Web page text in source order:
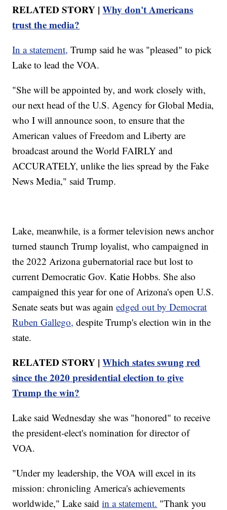
RELATED STORY |Why don't Americans
trust the media?
In a statement, Trump said he was "pleased" to pick
Lake to lead the VOA.
"She will be appointed by, and work closely with,
our next head of the U.S. Agency for Global Media,
who I will announce soon, to ensure that the
American values of Freedom and Liberty are
broadcast around the World FAIRLY and
ACCURATELY, unlike the lies spread by the Fake
News Media," said Trump.
Lake, meanwhile, is a former television news anchor
turned staunch Trump loyalist, who campaigned in
the 2022 Arizona gubernatorial race but lost to
current Democratic Gov. Katie Hobbs. She also
campaigned this year for one of Arizona's open U.S.
Senate seats but was againedged out by Democrat
Ruben Gallego, despite Trump's election win in the
state.
RELATED STORY |Which states swung red
since the 2020 presidential election to give
Trump the win?
Lake said Wednesday she was "honored" to receive
the president-elect's nomination for director of
VOA.
"Under my leadership, the VOA will excel in its
mission: chronicling America's achievements
worldwide," Lake saidin a statement. "Thank you